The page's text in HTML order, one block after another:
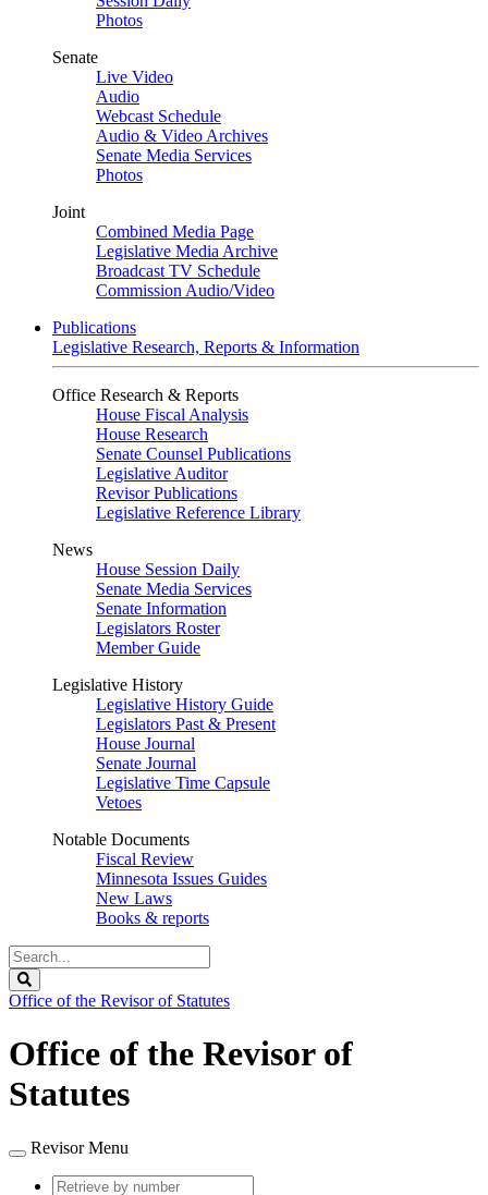
Photos
Senate
Live Video
Audio
Webcast Schedule
Audio & Video Archives
Senate Media Services
Photos
Joint
Combined Media Page
Legislative Media Archive
Broadcast TV Schedule
Commission Audio/Video
Publications
Legislative Research, Reports & Information
Office Research & Reports
House Fiscal Analysis
House Research
Senate Counsel Publications
Legislative Auditor
Revisor Publications
Legislative Reference Library
News
House Session Daily
Senate Media Services
Senate Information
Legislators Roster
Member Guide
Legislative History
Legislative History Guide
Legislators Past & Present
House Journal
Senate Journal
Legislative Time Capsule
Vetoes
Notable Documents
Fiscal Review
Minnesota Issues Guides
New Laws
Books & reports
Search
Legislature
Office of the Revisor of Statutes
Office of the Revisor of
Statutes
Revisor Menu
Retrieve